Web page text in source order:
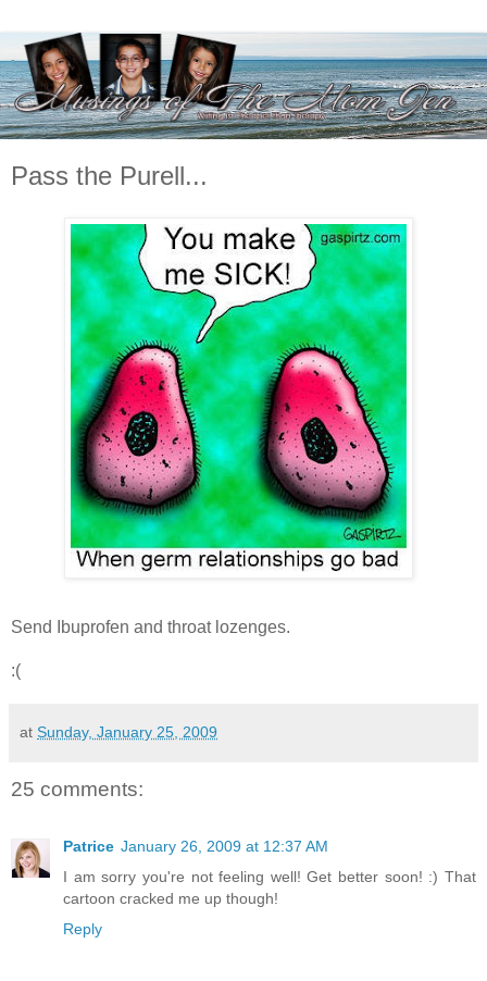
Pass the Purell...
Send Ibuprofen and throat lozenges.
:(
at Sunday, January 25, 2009
25 comments:
Patrice January 26, 2009 at 12:37 AM
I am sorry you're not feeling well! Get better soon! :) That
cartoon cracked me up though!
Reply